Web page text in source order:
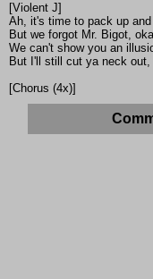
[Violent J]
Ah, it's time to pack up
But we forgot Mr. Bigot,
We can't show you an
But I'll still cut ya neck out,
[Chorus (4x)]